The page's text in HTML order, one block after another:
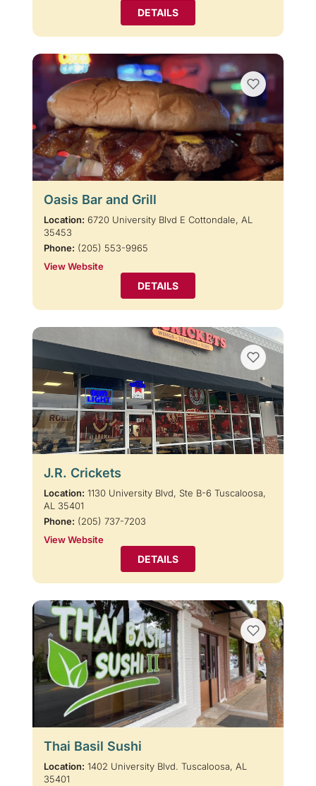
DETAILS
Oasis Bar and Grill
Location: 6720 University Blvd E Cottondale, AL
35453
Phone: (205) 553-9965
View Website
DETAILS
J.R. Crickets
Location: 1130 University Blvd, Ste B-6 Tuscaloosa,
AL 35401
Phone: (205) 737-7203
View Website
DETAILS
Thai Basil Sushi
Location: 1402 University Blvd. Tuscaloosa, AL
35401